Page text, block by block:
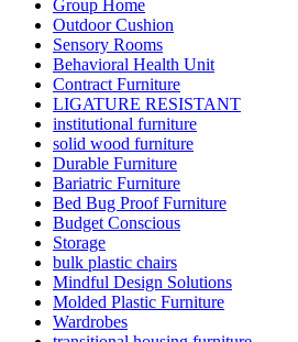
Group Home
Outdoor Cushion
Sensory Rooms
Behavioral Health Unit
Contract Furniture
LIGATURE RESISTANT
institutional furniture
solid wood furniture
Durable Furniture
Bariatric Furniture
Bed Bug Proof Furniture
Budget Conscious
Storage
bulk plastic chairs
Mindful Design Solutions
Molded Plastic Furniture
Wardrobes